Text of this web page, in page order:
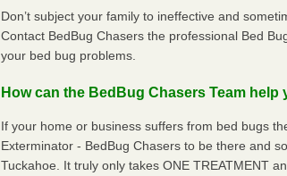
Don’t subject your family to ineffective and
Contact BedBug Chasers the professional Bed
your bed bug problems.
How can the BedBug Chasers Team help
If your home or business suffers from bed bugs
Exterminator - BedBug Chasers to be there and
Tuckahoe. It truly only takes ONE TREATMENT